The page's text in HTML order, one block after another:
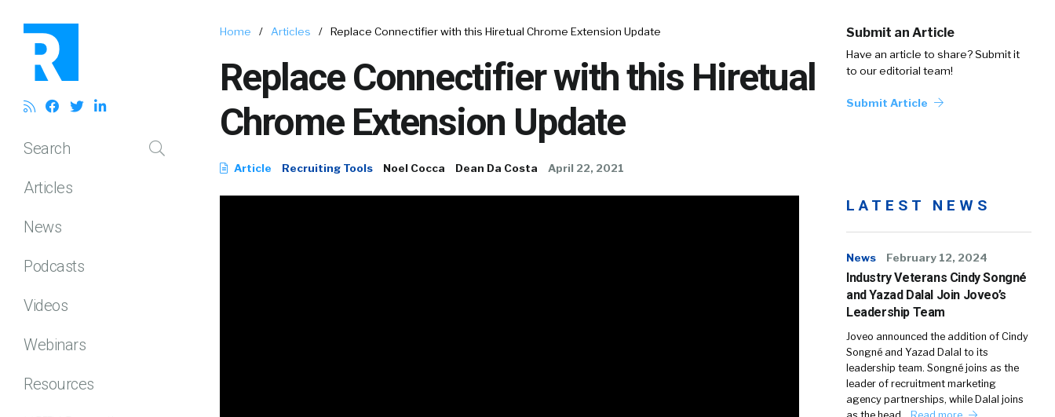
Search
Articles
News
Podcasts
Videos
Webinars
Resources
Home / Articles / Replace Connectifier with this Hiretual Chrome Extension Update
Replace Connectifier with this Hiretual
Chrome Extension Update
Article Recruiting Tools Noel Cocca Dean Da Costa April 22, 2021
Submit an Article
Have an article to share? Submit it
to our editorial team!
Submit Article
LATEST NEWS
News February 12, 2024
Industry Veterans Cindy Songné
and Yazad Dalal Join Joveo’s
Leadership Team
Joveo announced the addition of Cindy
Songné and Yazad Dalal to its
leadership team. Songné joins as the
leader of recruitment marketing
agency partnerships, while Dalal joins